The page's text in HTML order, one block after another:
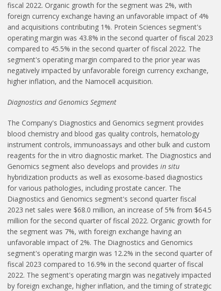
fiscal 2022. Organic growth for the segment was 2%, with
foreign currency exchange having an unfavorable impact of 4%
and acquisitions contributing 1%. Protein Sciences segment's
operating margin was 43.8% in the second quarter of fiscal 2023
compared to 45.5% in the second quarter of fiscal 2022. The
segment's operating margin compared to the prior year was
negatively impacted by unfavorable foreign currency exchange,
higher inflation, and the Namocell acquisition.
Diagnostics and Genomics Segment
The Company's Diagnostics and Genomics segment provides
blood chemistry and blood gas quality controls, hematology
instrument controls, immunoassays and other bulk and custom
reagents for the in vitro diagnostic market. The Diagnostics and
Genomics segment also develops and provides in situ
hybridization products as well as exosome-based diagnostics
for various pathologies, including prostate cancer. The
Diagnostics and Genomics segment's second quarter fiscal
2023 net sales were $68.0 million, an increase of 5% from $64.5
million for the second quarter of fiscal 2022. Organic growth for
the segment was 7%, with foreign exchange having an
unfavorable impact of 2%. The Diagnostics and Genomics
segment's operating margin was 12.2% in the second quarter of
fiscal 2023 compared to 16.9% in the second quarter of fiscal
2022. The segment's operating margin was negatively impacted
by foreign exchange, higher inflation, and the timing of strategic